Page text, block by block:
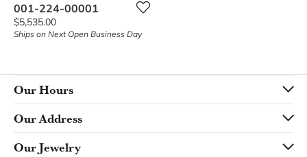
001-224-00001
Price:
$5,535.00
Ships on Next Open Business Day
Our Hours
Our Address
Our Jewelry